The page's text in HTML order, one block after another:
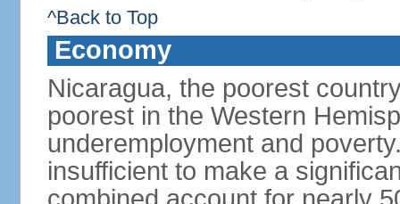
^Back to Top
Economy
Nicaragua, the poorest
poorest in the Western
underemployment and
insufficient to make a